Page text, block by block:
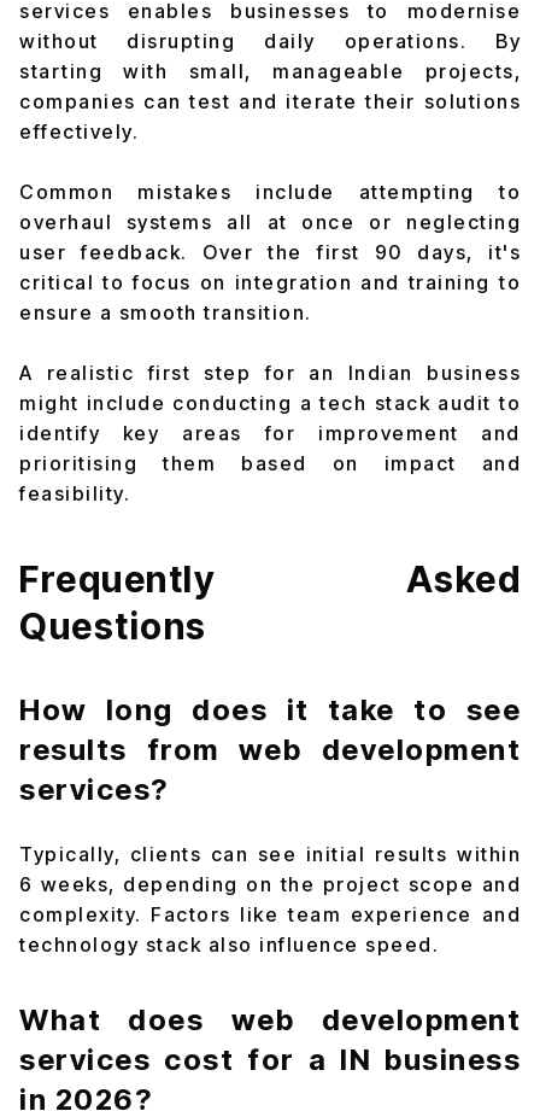
services enables businesses to modernise
without disrupting daily operations. By
starting with small, manageable projects,
companies can test and iterate their solutions
effectively.
Common mistakes include attempting to
overhaul systems all at once or neglecting
user feedback. Over the first 90 days, it's
critical to focus on integration and training to
ensure a smooth transition.
A realistic first step for an Indian business
might include conducting a tech stack audit to
identify key areas for improvement and
prioritising them based on impact and
feasibility.
Frequently Asked
Questions
How long does it take to see
results from web development
services?
Typically, clients can see initial results within
6 weeks, depending on the project scope and
complexity. Factors like team experience and
technology stack also influence speed.
What does web development
services cost for a IN business
in 2026?